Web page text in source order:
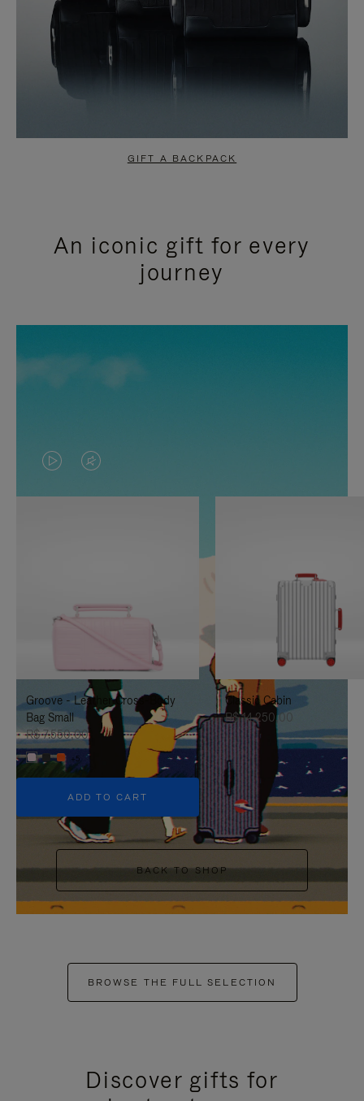
GIFT A BACKPACK
An iconic gift for every
journey
VIDEO
IS
TO
IT
VIDEO
IS
UNMUTE
IT
Groove - Leather Cross-Body
Bag Small
R$ 7.550,00
+5
ADD TO CART
Classic Cabin
R$ 14.250,00
BACK TO SHOP
BROWSE THE FULL SELECTION
Discover gifts for